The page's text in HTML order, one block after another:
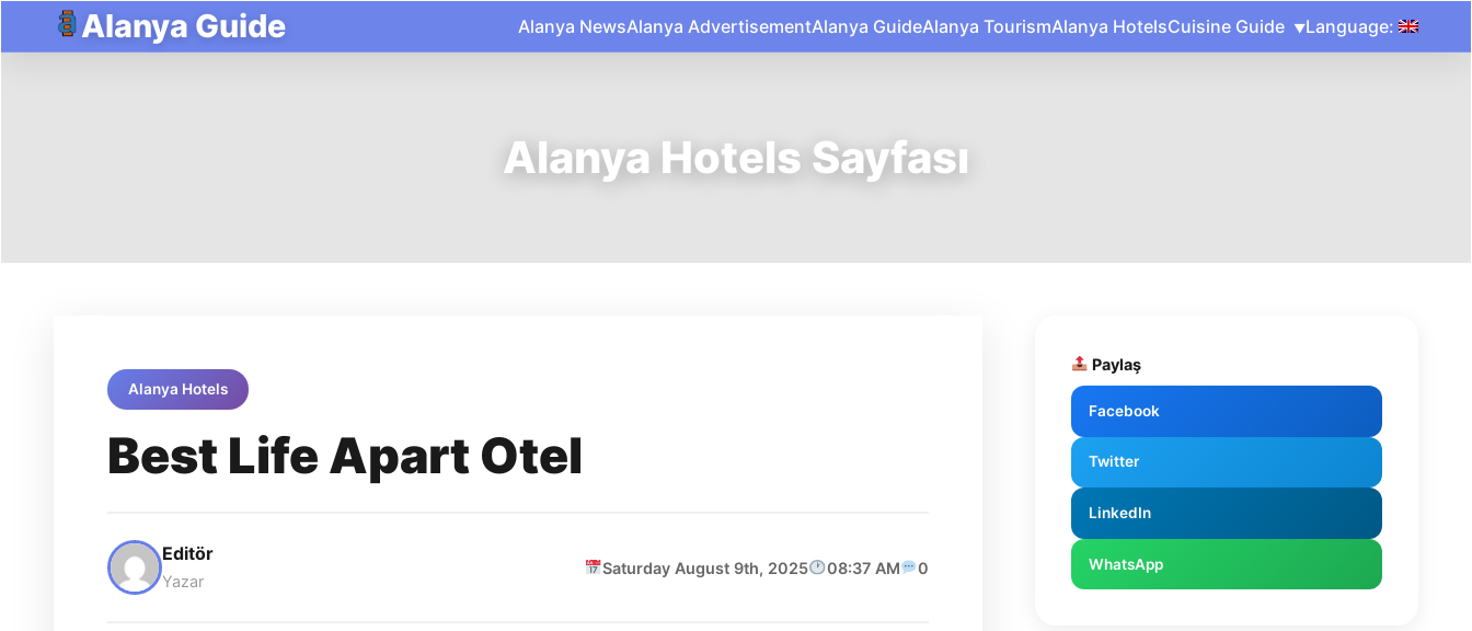
Alanya Guide Alanya NewsAlanya AdvertisementAlanya GuideAlanya TourismAlanya HotelsCuisine Guide Language:
Alanya Hotels Sayfası
Alanya Hotels
Best Life Apart Otel
Editör
Yazar
Saturday August 9th, 2025 08:37 AM 0
Paylaş
Facebook
Twitter
LinkedIn
WhatsApp